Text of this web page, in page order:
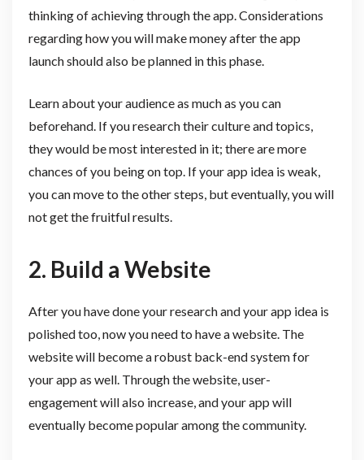
thinking of achieving through the app. Considerations
regarding how you will make money after the app
launch should also be planned in this phase.
Learn about your audience as much as you can
beforehand. If you research their culture and topics,
they would be most interested in it; there are more
chances of you being on top. If your app idea is weak,
you can move to the other steps, but eventually, you will
not get the fruitful results.
2. Build a Website
After you have done your research and your app idea is
polished too, now you need to have a website. The
website will become a robust back-end system for
your app as well. Through the website, user-
engagement will also increase, and your app will
eventually become popular among the community.